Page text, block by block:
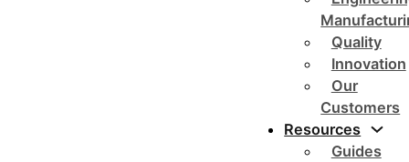
Quality
Innovation
Our
Customers
Resources
Guides